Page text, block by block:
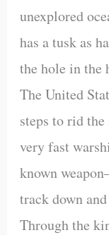
unexplored
has a tusk as
the hole in the
The United
steps to rid
very fast
known
track down
Through the